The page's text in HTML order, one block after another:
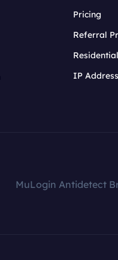
Pricing
Referral
IP
MuLogin Antidetect